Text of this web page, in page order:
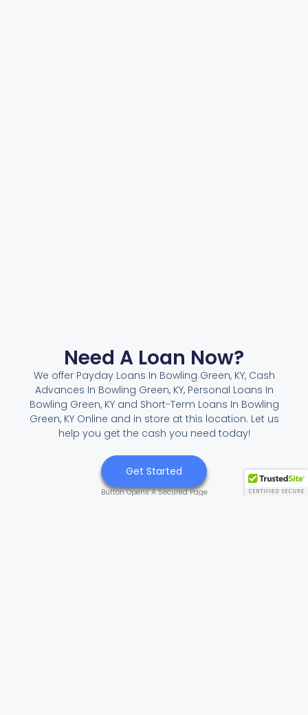
Need A Loan Now?
We offer Payday Loans In Bowling Green, KY, Cash
Advances In Bowling Green, KY, Personal Loans In
Bowling Green, KY and Short-Term Loans In Bowling
Green, KY Online and in store at this location. Let us
help you get the cash you need today!
Get Started
Button Opens A Secured Page